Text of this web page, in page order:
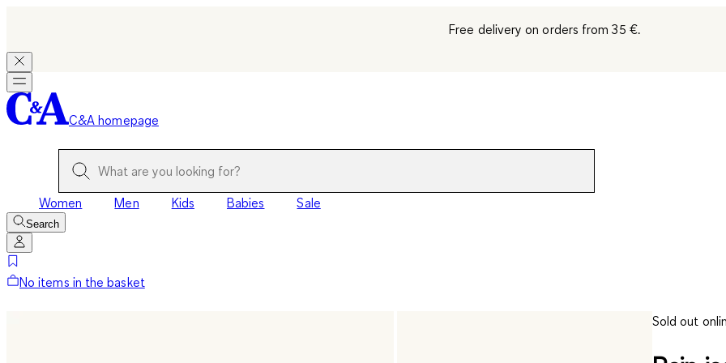
Free delivery on orders from 35 €.
C&A homepage
Women Men Kids Babies Sale
Search
No items in the basket
Sold out